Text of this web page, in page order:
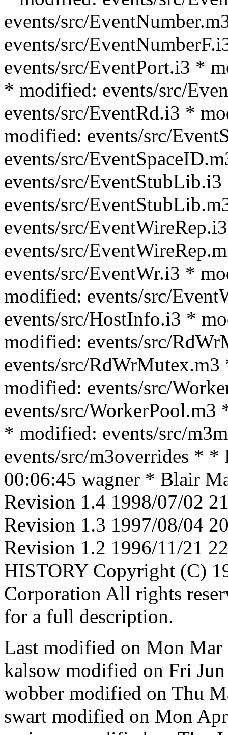
events/src/
events/src/
events/src/EventPort.i3 *
* modified: events/src/
events/src/EventRd.i3 *
modified: events/src/
events/src/
events/src/
events/src/
events/src/
events/src/
events/src/EventWr.i3 *
modified: events/src/
events/src/HostInfo.i3 *
modified: events/src/
events/src/
modified: events/src/
events/src/
* modified: events/src/
events/src/m3overrides *
00:06:45 wagner * Blair
Revision 1.4 1998/07/02
Revision 1.3 1997/08/04
Revision 1.2 1996/11/21
HISTORY Copyright (C)
Corporation All rights
for a full description.
Last modified on Mon
kalsow modified on Fri
wobber modified on Thu
swart modified on Mon